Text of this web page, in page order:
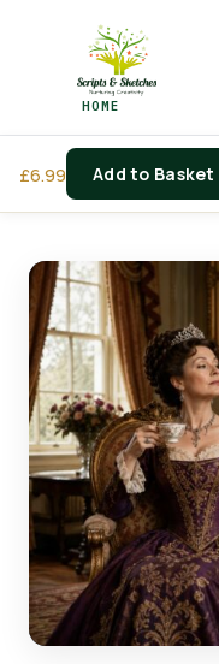
HOME
£6.99 Add to Basket
LOGIN